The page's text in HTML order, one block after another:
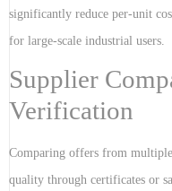
significantly reduce per-unit
for large-scale industrial users.
Supplier
Verification
Comparing offers from
quality through certificates or